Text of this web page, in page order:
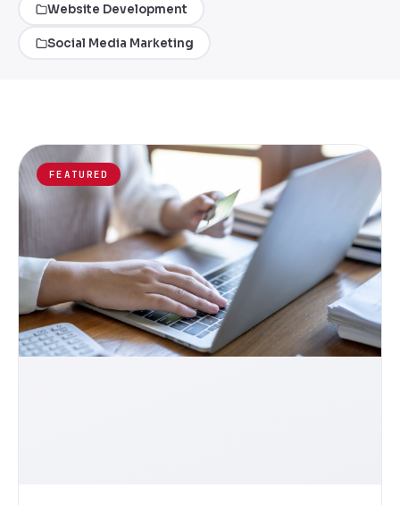
Website Development
Social Media Marketing
FEATURED